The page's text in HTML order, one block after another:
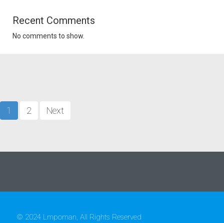
Recent Comments
No comments to show.
1 2 Next
© 2024 Lmpoman, All Rights Reserved